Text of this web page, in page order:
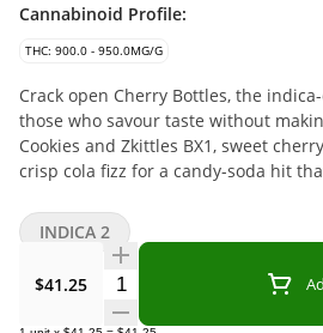
Cannabinoid Profile:
THC: 900.0 - 950.0MG/G
Crack open Cherry Bottles, the
those who savour taste without
Cookies and Zkittles BX1, sweet
crisp cola fizz for a candy-soda hit
enhanced with natural terpenes,
flavour-packed pulls in a
$41.25 Quantity Selector
INDICA 2